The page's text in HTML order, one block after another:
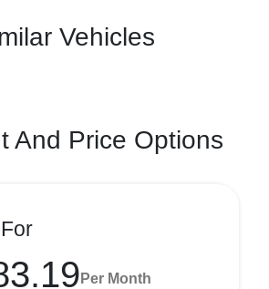
Vehicles
And Price Options
Per Month